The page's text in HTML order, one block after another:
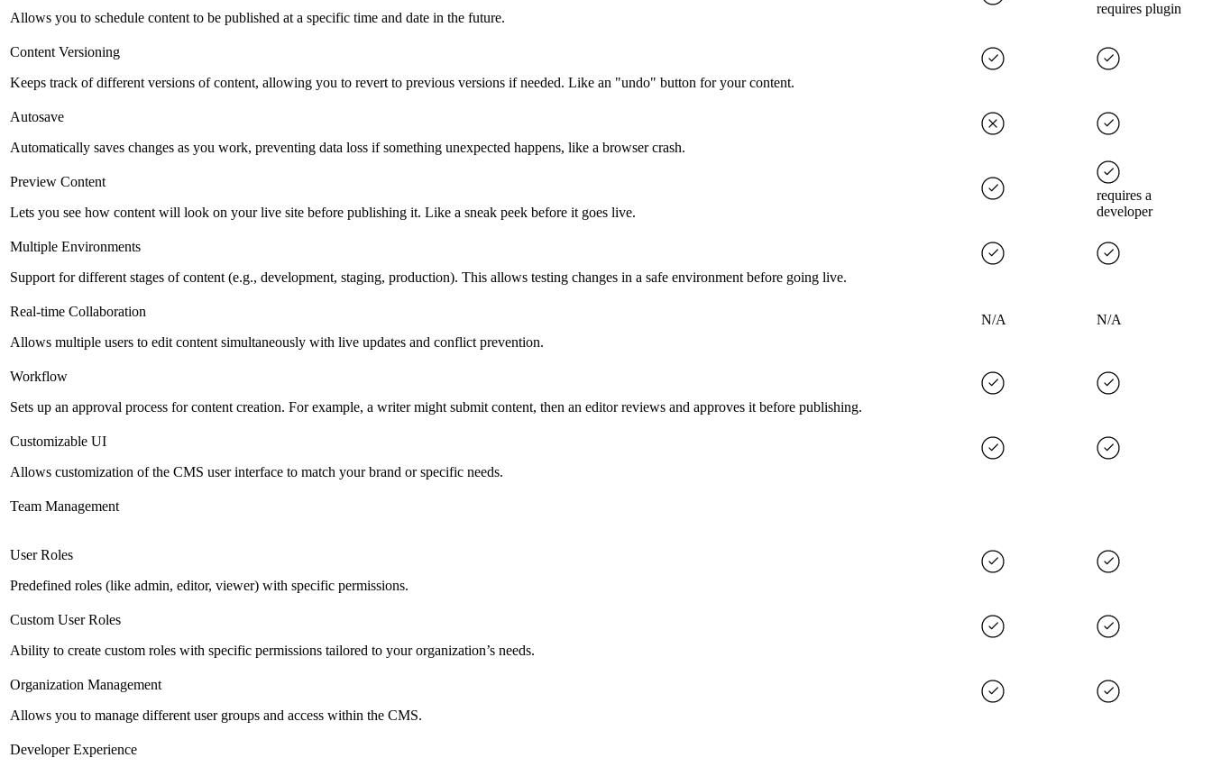
Allows you to schedule content to be published at a specific time and date in the future.
requires plugin
Content Versioning
Keeps track of different versions of content, allowing you to revert to previous versions if needed. Like an "undo" button for your content.
Autosave
Automatically saves changes as you work, preventing data loss if something unexpected happens, like a browser crash.
Preview Content
Lets you see how content will look on your live site before publishing it. Like a sneak peek before it goes live.
requires a
developer
Multiple Environments
Support for different stages of content (e.g., development, staging, production). This allows testing changes in a safe environment before going live.
Real-time Collaboration
Allows multiple users to edit content simultaneously with live updates and conflict prevention.
N/A N/A
Workflow
Sets up an approval process for content creation. For example, a writer might submit content, then an editor reviews and approves it before publishing.
Customizable UI
Allows customization of the CMS user interface to match your brand or specific needs.
Team Management
User Roles
Predefined roles (like admin, editor, viewer) with specific permissions.
Custom User Roles
Ability to create custom roles with specific permissions tailored to your organization’s needs.
Organization Management
Allows you to manage different user groups and access within the CMS.
Developer Experience